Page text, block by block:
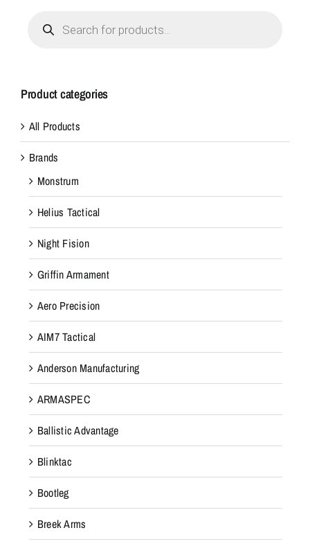
search
Product categories
All Products
Brands
Monstrum
Helius Tactical
Night Fision
Griffin Armament
Aero Precision
AIM7 Tactical
Anderson Manufacturing
ARMASPEC
Ballistic Advantage
Blinktac
Bootleg
Breek Arms